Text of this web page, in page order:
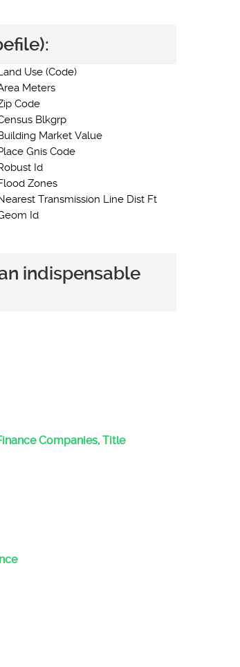
Use (Code)
Meters
Code
Blkgrp
Market Value
Gnis Code
Id
Zones
Transmission Line Dist Ft
Id
indispensable
Companies, Title